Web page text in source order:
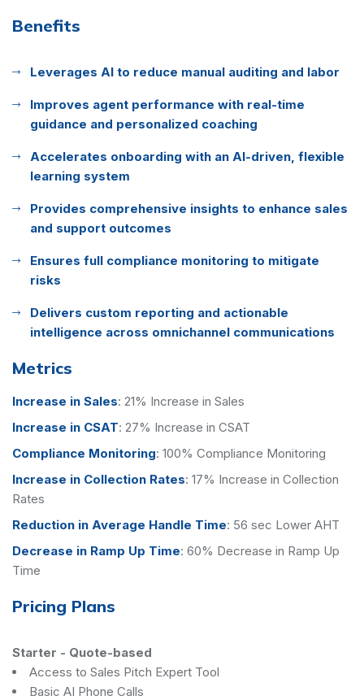
Benefits
Leverages AI to reduce manual auditing and labor
Improves agent performance with real-time
guidance and personalized coaching
Accelerates onboarding with an AI-driven, flexible
learning system
Provides comprehensive insights to enhance sales
and support outcomes
Ensures full compliance monitoring to mitigate
risks
Delivers custom reporting and actionable
intelligence across omnichannel communications
Metrics
Increase in Sales: 21% Increase in Sales
Increase in CSAT: 27% Increase in CSAT
Compliance Monitoring: 100% Compliance Monitoring
Increase in Collection Rates: 17% Increase in Collection
Rates
Reduction in Average Handle Time: 56 sec Lower AHT
Decrease in Ramp Up Time: 60% Decrease in Ramp Up
Time
Pricing Plans
Starter - Quote-based
Access to Sales Pitch Expert Tool
Basic AI Phone Calls